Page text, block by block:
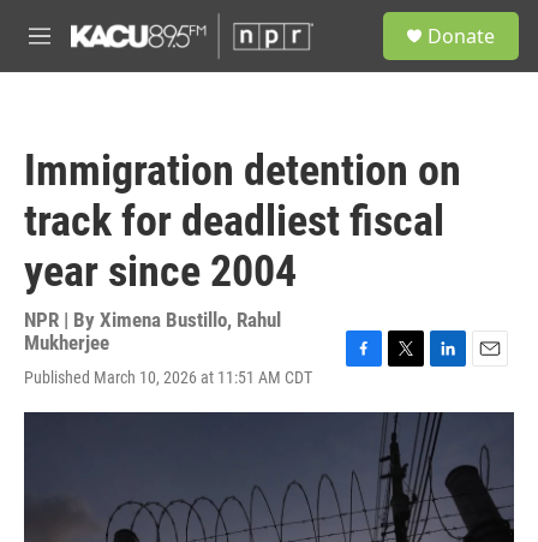
M
e
Donate
Immigration detention on
track for deadliest fiscal
year since 2004
NPR | By Ximena Bustillo, Rahul
Mukherjee
Published March 10, 2026 at 11:51 AM CDT
c
o
o
k
i
t
t
e
r
n
k
e
d
I
n
a
l